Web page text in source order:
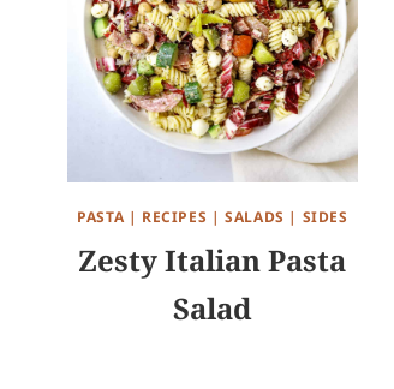
PASTA | RECIPES |SALADS | SIDES
Zesty Italian Pasta
Salad